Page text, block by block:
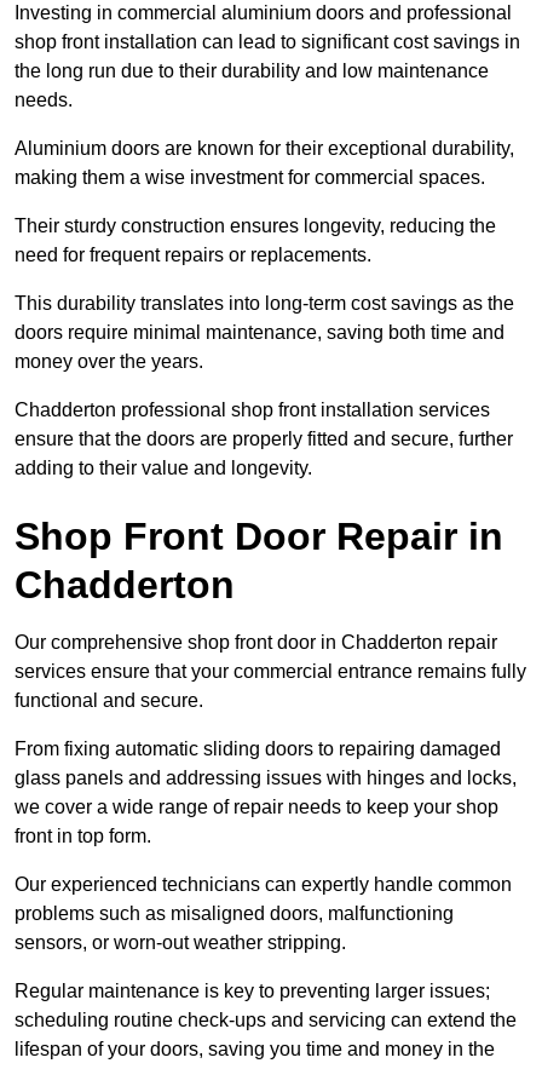
Investing in commercial aluminium doors and professional
shop front installation can lead to significant cost savings in
the long run due to their durability and low maintenance
needs.
Aluminium doors are known for their exceptional durability,
making them a wise investment for commercial spaces.
Their sturdy construction ensures longevity, reducing the
need for frequent repairs or replacements.
This durability translates into long-term cost savings as the
doors require minimal maintenance, saving both time and
money over the years.
Chadderton professional shop front installation services
ensure that the doors are properly fitted and secure, further
adding to their value and longevity.
Shop Front Door Repair in
Chadderton
Our comprehensive shop front door in Chadderton repair
services ensure that your commercial entrance remains fully
functional and secure.
From fixing automatic sliding doors to repairing damaged
glass panels and addressing issues with hinges and locks,
we cover a wide range of repair needs to keep your shop
front in top form.
Our experienced technicians can expertly handle common
problems such as misaligned doors, malfunctioning
sensors, or worn-out weather stripping.
Regular maintenance is key to preventing larger issues;
scheduling routine check-ups and servicing can extend the
lifespan of your doors, saving you time and money in the